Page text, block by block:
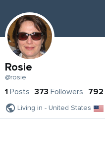
Rosie
@rosie
1 Posts 373 Followers 792
Living in - United States